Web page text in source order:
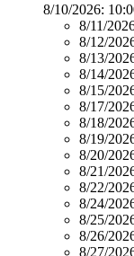
8/10/2026:
8/11/
8/12/
8/13/
8/14/
8/15/
8/17/
8/18/
8/19/
8/20/
8/21/
8/22/
8/24/
8/25/
8/26/
8/27/